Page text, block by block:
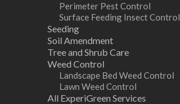
Perimeter Pest Control
Surface Feeding Insect Control
Seeding
Soil Amendment
Tree and Shrub Care
Weed Control
Landscape Bed Weed Control
Lawn Weed Control
All ExperiGreen Services